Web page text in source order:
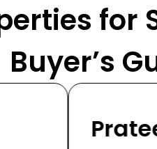
for
Buyer’s